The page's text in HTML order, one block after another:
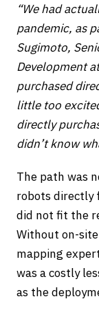
“We had
pandemic, as
Sugimoto,
Development
purchased
little too
directly
didn’t know
The path was
robots directly
did not fit the
Without on-
mapping
was a costly
as the